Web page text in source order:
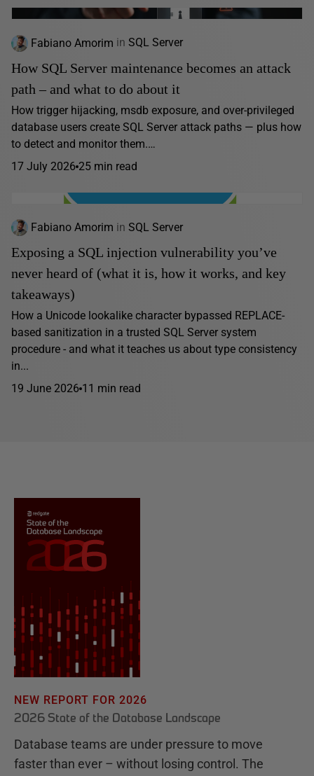
Fabiano Amorim in SQL Server
How SQL Server maintenance becomes an attack
path – and what to do about it
How trigger hijacking, msdb exposure, and over-privileged
database users create SQL Server attack paths — plus how
to detect and monitor them.…
17 July 2026 25 min read
Fabiano Amorim in SQL Server
Exposing a SQL injection vulnerability you’ve
never heard of (what it is, how it works, and key
takeaways)
How a Unicode lookalike character bypassed REPLACE-
based sanitization in a trusted SQL Server system
procedure - and what it teaches us about type consistency
in...
19 June 2026 11 min read